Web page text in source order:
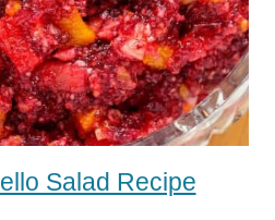
Salad Recipe